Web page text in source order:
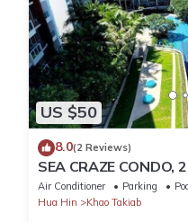
US $50
8.0(2 Reviews)
SEA CRAZE
Walking distance to
Air Conditioner Parking
Hua Hin
Khao Takiab